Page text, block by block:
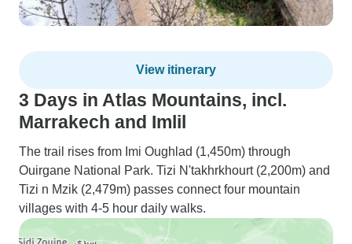
View itinerary
3 Days in Atlas Mountains, incl.
Marrakech and Imlil
The trail rises from Imi Oughlad (1,450m) through
Ouirgane National Park. Tizi N'takhrkhourt (2,200m) and
Tizi n Mzik (2,479m) passes connect four mountain
villages with 4-5 hour daily walks.